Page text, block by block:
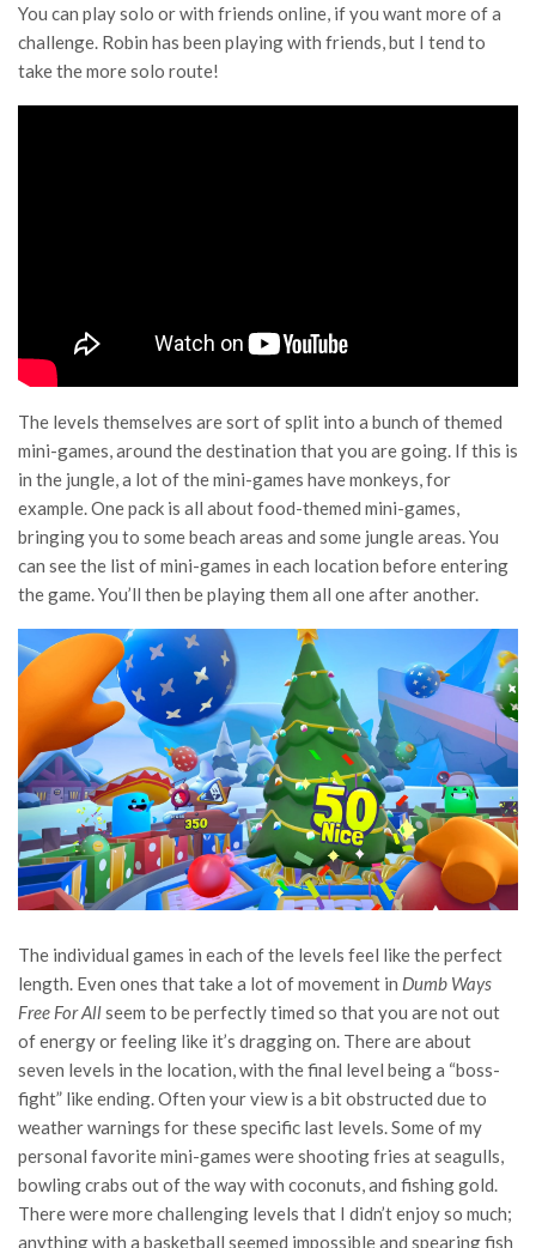
You can play solo or with friends online, if you want more of a
challenge. Robin has been playing with friends, but I tend to
take the more solo route!
The levels themselves are sort of split into a bunch of themed
mini-games, around the destination that you are going. If this is
in the jungle, a lot of the mini-games have monkeys, for
example. One pack is all about food-themed mini-games,
bringing you to some beach areas and some jungle areas. You
can see the list of mini-games in each location before entering
the game. You’ll then be playing them all one after another.
The individual games in each of the levels feel like the perfect
length. Even ones that take a lot of movement in Dumb Ways
Free For Allseem to be perfectly timed so that you are not out
of energy or feeling like it’s dragging on. There are about
seven levels in the location, with the final level being a “boss-
fight” like ending. Often your view is a bit obstructed due to
weather warnings for these specific last levels. Some of my
personal favorite mini-games were shooting fries at seagulls,
bowling crabs out of the way with coconuts, and fishing gold.
There were more challenging levels that I didn’t enjoy so much;
anything with a basketball seemed impossible and spearing fish